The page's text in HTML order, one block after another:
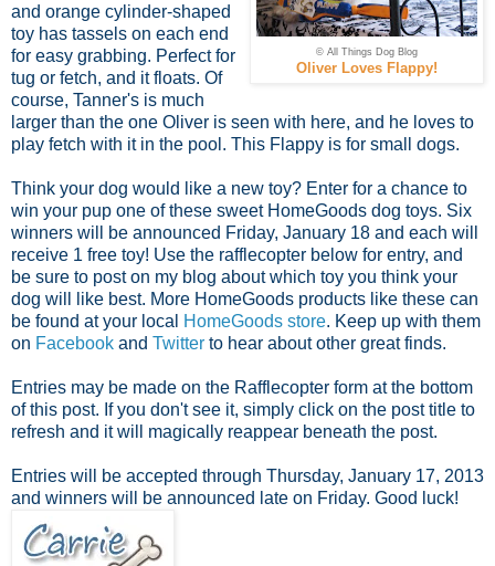
© All Things Dog Blog
Oliver Loves Flappy!
and orange cylinder-shaped
toy has tassels on each end
for easy grabbing. Perfect for
tug or fetch, and it floats. Of
course, Tanner's is much
larger than the one Oliver is seen with here, and he loves to
play fetch with it in the pool. This Flappy is for small dogs.
Think your dog would like a new toy? Enter for a chance to
win your pup one of these sweet HomeGoods dog toys. Six
winners will be announced Friday, January 18 and each will
receive 1 free toy! Use the rafflecopter below for entry, and
be sure to post on my blog about which toy you think your
dog will like best. More HomeGoods products like these can
be found at your local
HomeGoods store. Keep up with them
on Facebook and Twitter to hear about other great finds.
Entries may be made on the Rafflecopter form at the bottom
of this post. If you don't see it, simply click on the post title to
refresh and it will magically reappear beneath the post.
Entries will be accepted through Thursday, January 17, 2013
and winners will be announced late on Friday. Good luck!